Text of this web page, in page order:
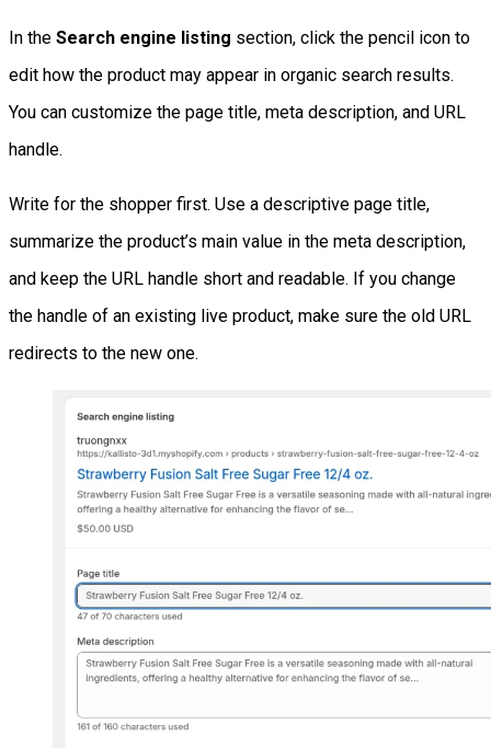
In the Search engine listing section, click the pencil icon to
edit how the product may appear in organic search results.
You can customize the page title, meta description, and URL
handle.
Write for the shopper first. Use a descriptive page title,
summarize the product’s main value in the meta description,
and keep the URL handle short and readable. If you change
the handle of an existing live product, make sure the old URL
redirects to the new one.